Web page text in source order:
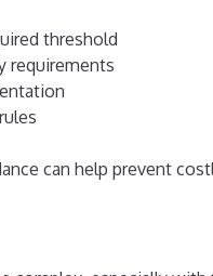
threshold
requirements
can help prevent